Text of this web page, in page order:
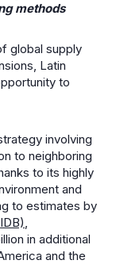
methods
global supply
Latin
to
involving
to neighboring
to its highly
and
to estimates by
,
in additional
and the